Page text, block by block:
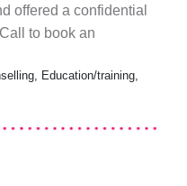
offered a confidential
to book an
Education/training,